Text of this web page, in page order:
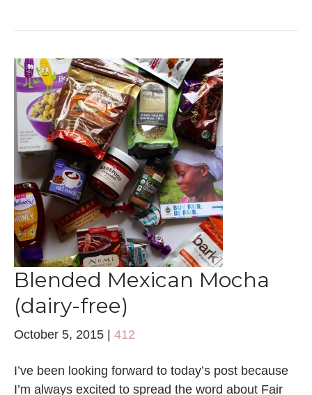
Blended Mexican Mocha
(dairy-free)
October 5, 2015 | 412
I’ve been looking forward to today’s post because
I’m always excited to spread the word about Fair